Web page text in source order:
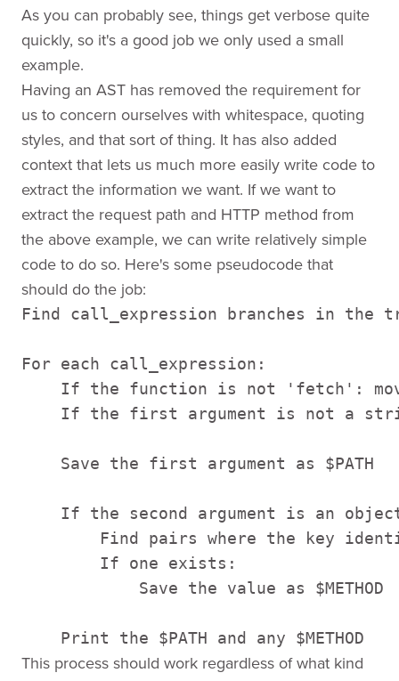
As you can probably see, things get verbose quite
quickly, so it's a good job we only used a small
example.
Having an AST has removed the requirement for
us to concern ourselves with whitespace, quoting
styles, and that sort of thing. It has also added
context that lets us much more easily write code to
extract the information we want. If we want to
extract the request path and HTTP method from
the above example, we can write relatively simple
code to do so. Here's some pseudocode that
should do the job:
Find call_expression branches in the
For each call_expression:
If the function is not 'fetch':
If the first argument is not a
    Save the first argument as $PATH
If the second argument is an
Find pairs where the key
        If one exists:
            Save the value as $METHOD
    Print the $PATH and any $METHOD
This process should work regardless of what kind